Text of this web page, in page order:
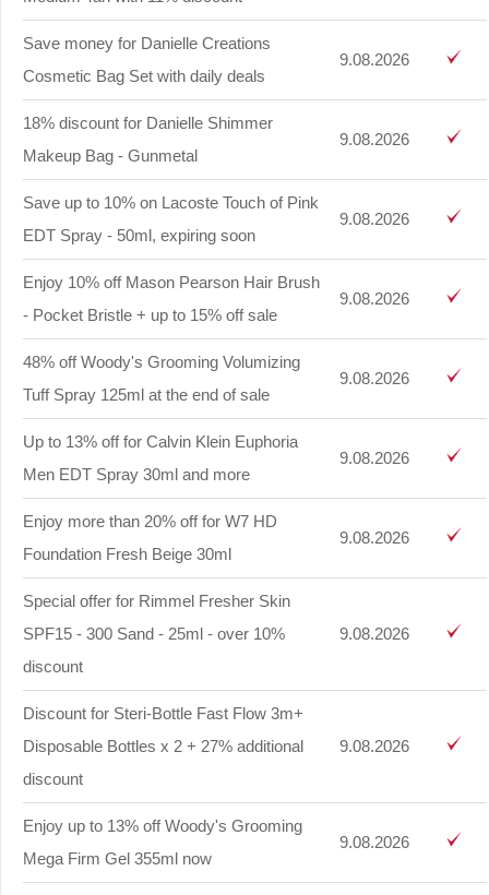
Save money for Danielle Creations
Cosmetic Bag Set with daily deals
9.08.2026
18% discount for Danielle Shimmer
Makeup Bag - Gunmetal
9.08.2026
Save up to 10% on Lacoste Touch of Pink
EDT Spray - 50ml, expiring soon
9.08.2026
Enjoy 10% off Mason Pearson Hair Brush
- Pocket Bristle + up to 15% off sale
9.08.2026
48% off Woody's Grooming Volumizing
Tuff Spray 125ml at the end of sale
9.08.2026
Up to 13% off for Calvin Klein Euphoria
Men EDT Spray 30ml and more
9.08.2026
Enjoy more than 20% off for W7 HD
Foundation Fresh Beige 30ml
9.08.2026
Special offer for Rimmel Fresher Skin
SPF15 - 300 Sand - 25ml - over 10%
discount
9.08.2026
Discount for Steri-Bottle Fast Flow 3m+
Disposable Bottles x 2 + 27% additional
discount
9.08.2026
Enjoy up to 13% off Woody's Grooming
Mega Firm Gel 355ml now
9.08.2026